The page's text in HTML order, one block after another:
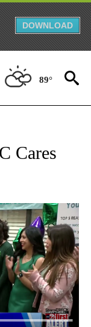
DOWNLOAD
89°
RECEIVE
Cares